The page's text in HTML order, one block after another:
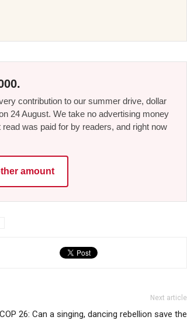
contribution to our summer drive, dollar
24 August. We take no advertising money
was paid for by readers, and right now
amount
Next article
COP 26: Can a singing, dancing rebellion save the